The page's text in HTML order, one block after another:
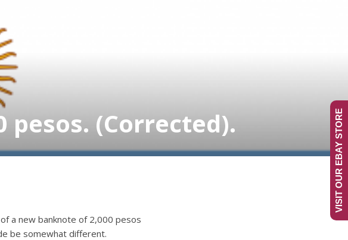
(Corrected).
a new banknote of 2,000 pesos
be somewhat different.
VISIT OUR EBAY STORE